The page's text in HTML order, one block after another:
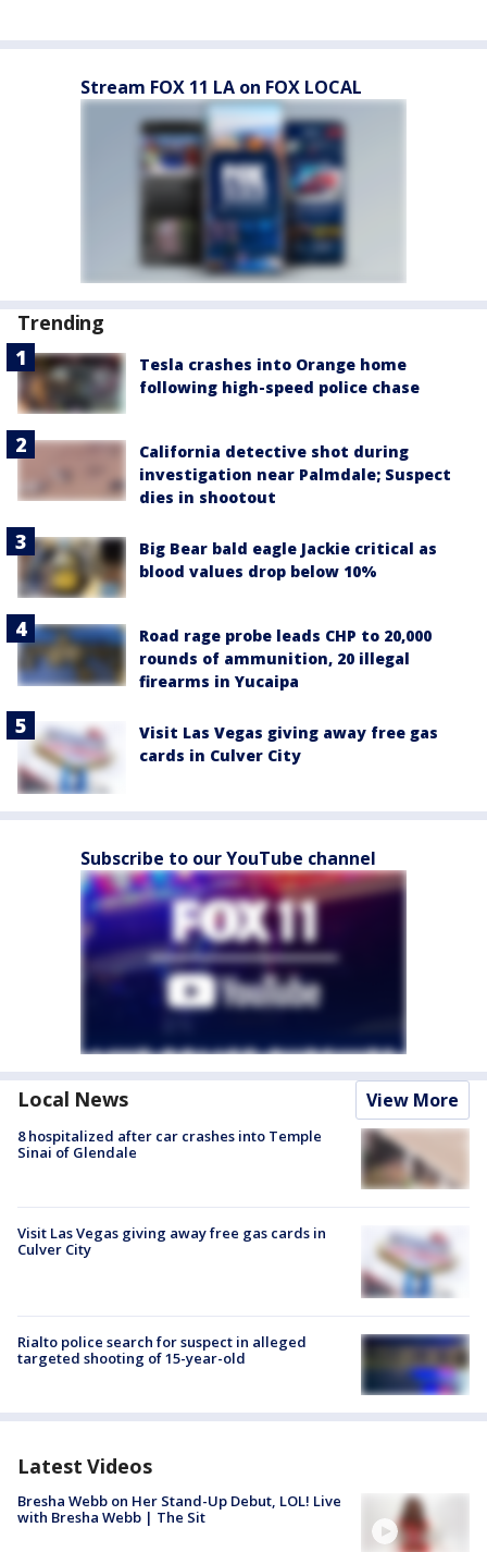
Stream FOX 11 LA on FOX LOCAL
Trending
Tesla crashes into Orange home
following high-speed police chase
California detective shot during
investigation near Palmdale; Suspect
dies in shootout
Big Bear bald eagle Jackie critical as
blood values drop below 10%
Road rage probe leads CHP to 20,000
rounds of ammunition, 20 illegal
firearms in Yucaipa
Visit Las Vegas giving away free gas
cards in Culver City
Subscribe to our YouTube channel
Local News View More
8 hospitalized after car crashes into Temple
Sinai of Glendale
Visit Las Vegas giving away free gas cards in
Culver City
Rialto police search for suspect in alleged
targeted shooting of 15-year-old
Latest Videos
Bresha Webb on Her Stand-Up Debut, LOL! Live
with Bresha Webb | The Sit